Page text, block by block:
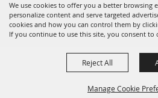
We use cookies to offer you a better browsing
personalize content and serve targeted
cookies and how you can control them by
If you continue to use this site, you consent to
Manage Cookie
Reject All
Powered by